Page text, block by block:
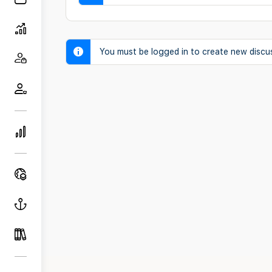
You must be logged in to create new